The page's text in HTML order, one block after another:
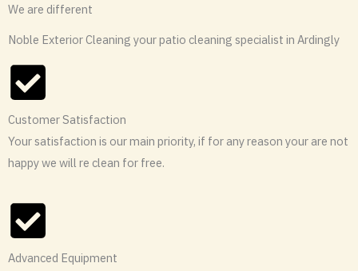
We are different
Noble Exterior Cleaning your patio cleaning specialist in Ardingly
Customer Satisfaction
Your satisfaction is our main priority, if for any reason your are not
happy we will re clean for free.
Advanced Equipment